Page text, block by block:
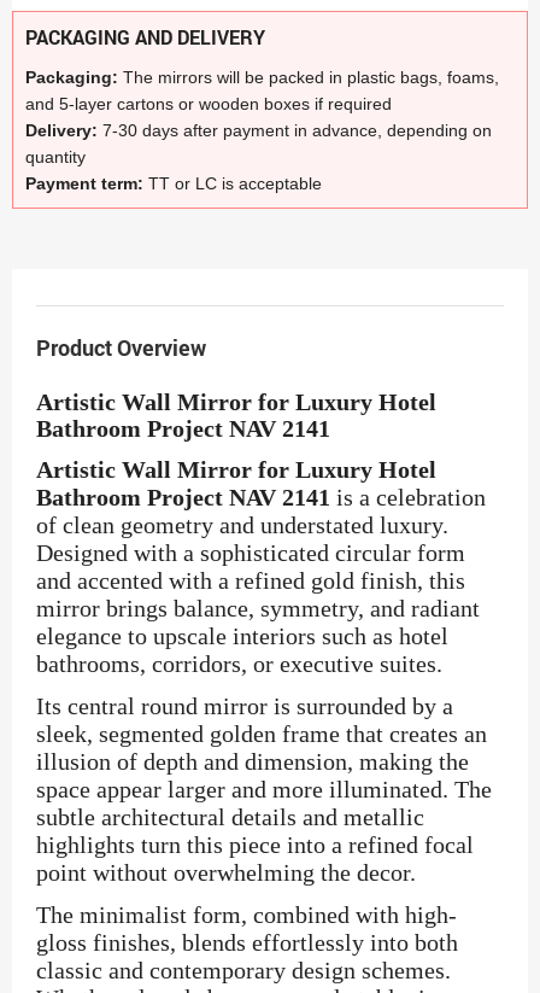
PACKAGING AND DELIVERY
Packaging: The mirrors will be packed in plastic bags, foams,
and 5-layer cartons or wooden boxes if required
Delivery: 7-30 days after payment in advance, depending on
quantity
Payment term: TT or LC is acceptable
Product Overview
Artistic Wall Mirror for Luxury Hotel
Bathroom Project NAV 2141
Artistic Wall Mirror for Luxury Hotel
Bathroom Project NAV 2141 is a celebration
of clean geometry and understated luxury.
Designed with a sophisticated circular form
and accented with a refined gold finish, this
mirror brings balance, symmetry, and radiant
elegance to upscale interiors such as hotel
bathrooms, corridors, or executive suites.
Its central round mirror is surrounded by a
sleek, segmented golden frame that creates an
illusion of depth and dimension, making the
space appear larger and more illuminated. The
subtle architectural details and metallic
highlights turn this piece into a refined focal
point without overwhelming the decor.
The minimalist form, combined with high-
gloss finishes, blends effortlessly into both
classic and contemporary design schemes.